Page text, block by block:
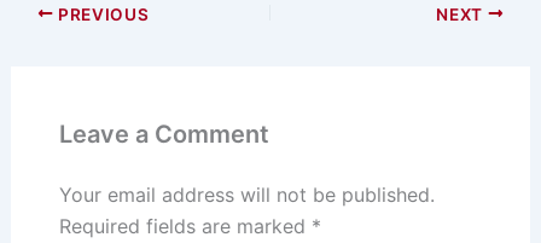
PREVIOUS NEXT
Leave a Comment
Your email address will not be published.
Required fields are marked *